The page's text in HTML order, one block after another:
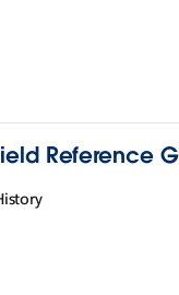
Reference